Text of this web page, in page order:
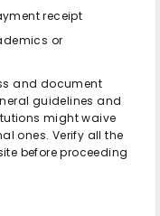
receipt
or
and document
guidelines and
might waive
ones. Verify all the
before proceeding